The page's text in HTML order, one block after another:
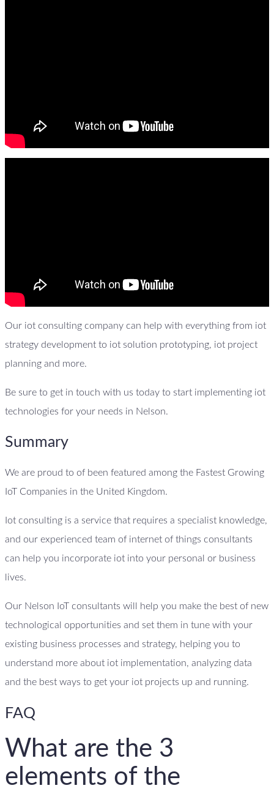
Our iot consulting company can help with everything from iot
strategy development to iot solution prototyping, iot project
planning and more.
Be sure to get in touch with us today to start implementing iot
technologies for your needs in Nelson.
Summary
We are proud to of been featured among the Fastest Growing
IoT Companies in the United Kingdom.
Iot consulting is a service that requires a specialist knowledge,
and our experienced team of internet of things consultants
can help you incorporate iot into your personal or business
lives.
Our Nelson IoT consultants will help you make the best of new
technological opportunities and set them in tune with your
existing business processes and strategy, helping you to
understand more about iot implementation, analyzing data
and the best ways to get your iot projects up and running.
FAQ
What are the 3
elements of the